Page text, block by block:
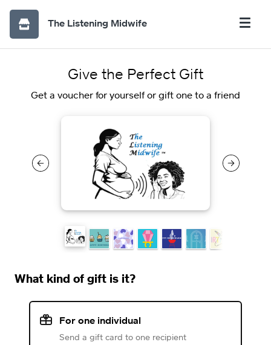
The Listening Midwife
Give the Perfect Gift
Get a voucher for yourself or gift one to a friend
What kind of gift is it?
For one individual
Send a gift card to one recipient